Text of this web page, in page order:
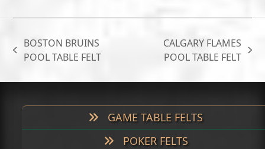
$649.00
through
$699.00
previous
BOSTON BRUINS
POOL TABLE FELT
CALGARY FLAMES
POOL TABLE FELT
GAME TABLE FELTS
POKER FELTS